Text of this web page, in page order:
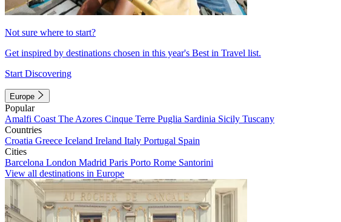
Not sure where to start?
Get inspired by destinations chosen in this year's Best in Travel list.
Start Discovering
Europe
Popular
Amalfi Coast The Azores Cinque Terre Puglia Sardinia Sicily Tuscany
Countries
Croatia Greece Iceland Ireland Italy Portugal Spain
Cities
Barcelona London Madrid Paris Porto Rome Santorini
View all destinations in Europe